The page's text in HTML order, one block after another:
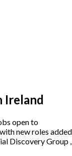
Ireland
open to
new roles added
Discovery Group ,